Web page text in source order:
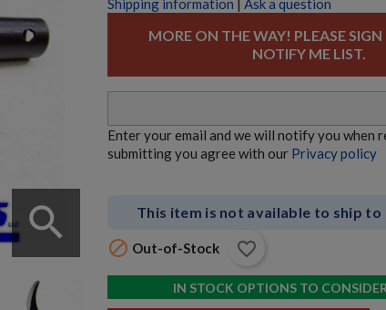
search
Shipping information | Ask a question
MORE ON THE WAY! PLEASE
NOTIFY ME LIST.
Enter your email and we will notify you when
submitting you agree with our Privacy policy
This item is not available to ship to
 Out-of-Stock favorite_border
IN STOCK OPTIONS TO
HECKLER & KOCH UMP45 PARTS KIT W/ ORIGINAL
VIEW PRODUCT